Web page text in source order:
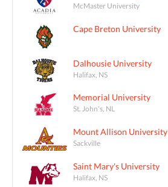
McMaster University
Cape Breton University
Dalhousie University
Halifax, NS
Memorial University
St. John's, NL
Mount Allison University
Sackville
Saint Mary's University
Halifax, NS